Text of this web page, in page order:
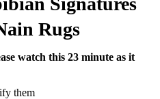
Rugs
watch this 23 minute as it
them